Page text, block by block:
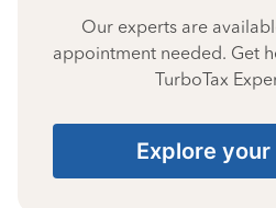
Our experts are
appointment needed. Get
TurboTax
Explore